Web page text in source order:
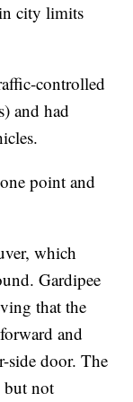
city limits
controlled
and had
point and
which
Gardipee
that the
and
side door. The
but not